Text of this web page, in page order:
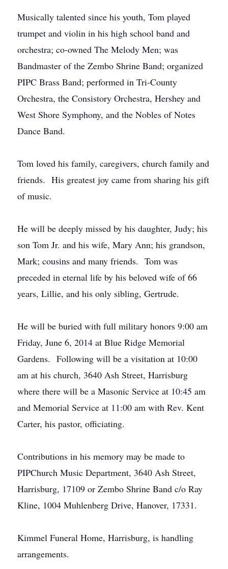
Musically talented since his youth, Tom played
trumpet and violin in his high school band and
orchestra; co-owned The Melody Men; was
Bandmaster of the Zembo Shrine Band; organized
PIPC Brass Band; performed in Tri-County
Orchestra, the Consistory Orchestra, Hershey and
West Shore Symphony, and the Nobles of Notes
Dance Band.
Tom loved his family, caregivers, church family and
friends. His greatest joy came from sharing his gift
of music.
He will be deeply missed by his daughter, Judy; his
son Tom Jr. and his wife, Mary Ann; his grandson,
Mark; cousins and many friends. Tom was
preceded in eternal life by his beloved wife of 66
years, Lillie, and his only sibling, Gertrude.
He will be buried with full military honors 9:00 am
Friday, June 6, 2014 at Blue Ridge Memorial
Gardens. Following will be a visitation at 10:00
am at his church, 3640 Ash Street, Harrisburg
where there will be a Masonic Service at 10:45 am
and Memorial Service at 11:00 am with Rev. Kent
Carter, his pastor, officiating.
Contributions in his memory may be made to
PIPChurch Music Department, 3640 Ash Street,
Harrisburg, 17109 or Zembo Shrine Band c/o Ray
Kline, 1004 Muhlenberg Drive, Hanover, 17331.
Kimmel Funeral Home, Harrisburg, is handling
arrangements.